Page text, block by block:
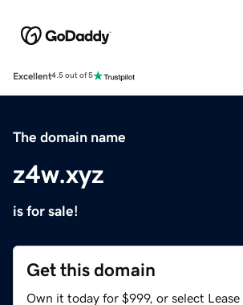
Excellent4.5 out of 5
The domain name
z4w.xyz
is for sale!
Get this domain
Own it today for $999, or select Lease